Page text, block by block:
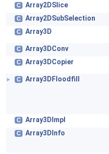
C Array2DSlice
C Array2DSubSelection
C Array3D
C Array3DConv
C Array3DCopier
► C Array3DFloodfill
C Array3DImpl
C Array3DInfo